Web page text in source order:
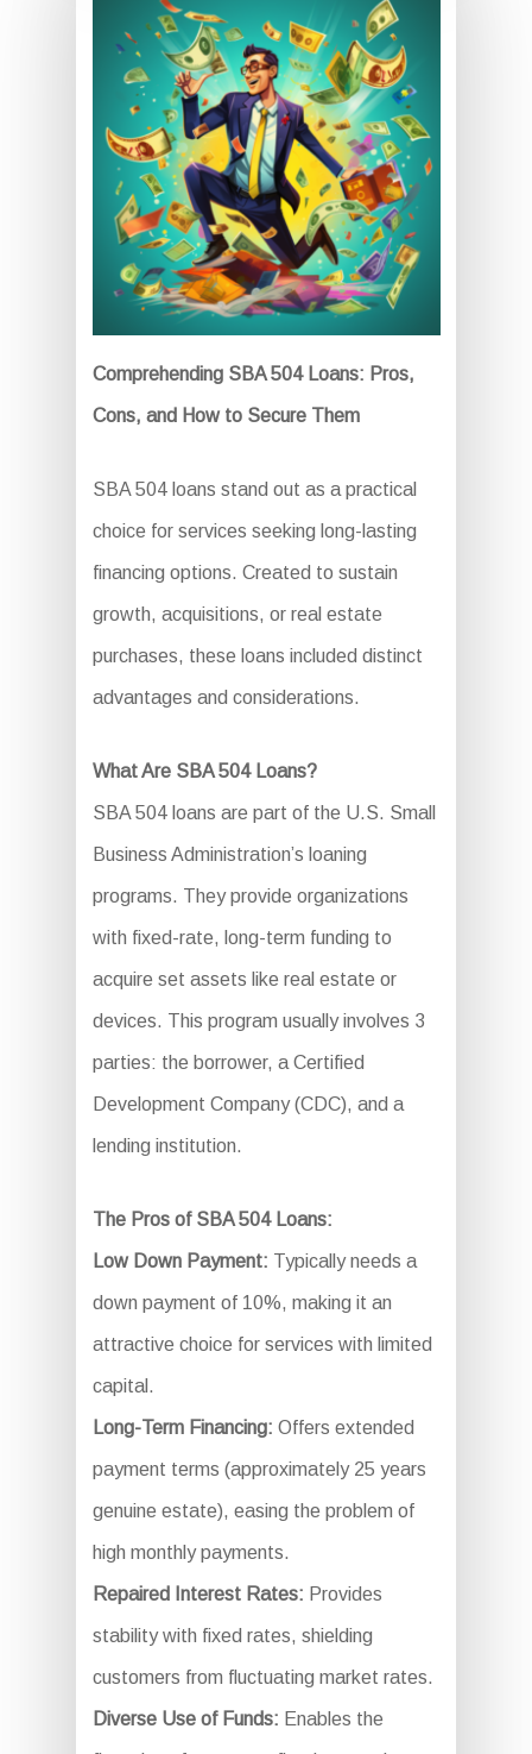
Comprehending SBA 504 Loans: Pros,
Cons, and How to Secure Them
SBA 504 loans stand out as a practical
choice for services seeking long-lasting
financing options. Created to sustain
growth, acquisitions, or real estate
purchases, these loans included distinct
advantages and considerations.
What Are SBA 504 Loans?
SBA 504 loans are part of the U.S. Small
Business Administration’s loaning
programs. They provide organizations
with fixed-rate, long-term funding to
acquire set assets like real estate or
devices. This program usually involves 3
parties: the borrower, a Certified
Development Company (CDC), and a
lending institution.
The Pros of SBA 504 Loans:
Low Down Payment: Typically needs a
down payment of 10%, making it an
attractive choice for services with limited
capital.
Long-Term Financing: Offers extended
payment terms (approximately 25 years
genuine estate), easing the problem of
high monthly payments.
Repaired Interest Rates: Provides
stability with fixed rates, shielding
customers from fluctuating market rates.
Diverse Use of Funds: Enables the